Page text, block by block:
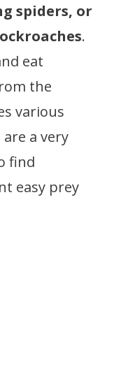
spiders, or
.
eat
the
various
are a very
find
easy prey